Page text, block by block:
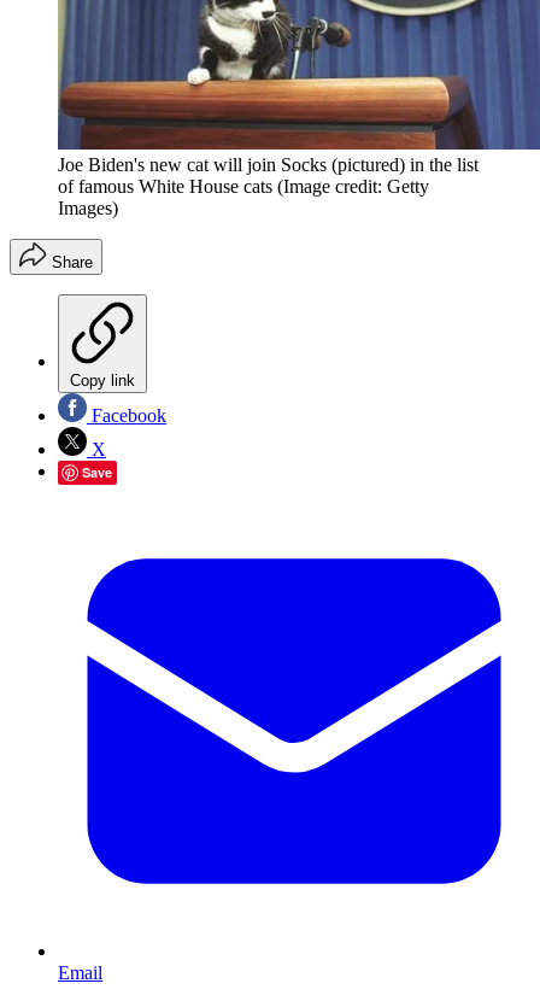
Joe Biden's new cat will join Socks (pictured) in the list
of famous White House cats (Image credit: Getty
Images)
Share
Copy link
Facebook
X
Save
Email